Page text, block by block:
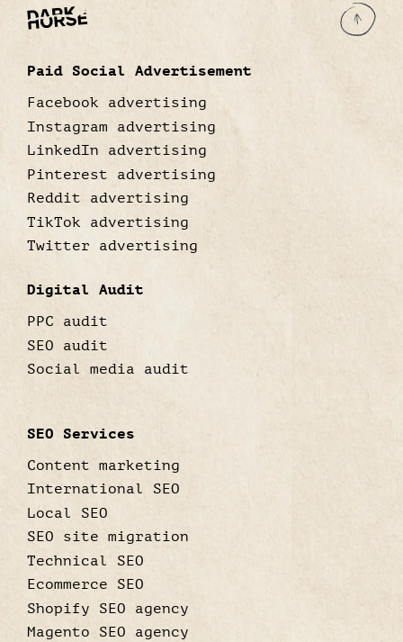
Paid Social Advertisement
Facebook advertising
Instagram advertising
LinkedIn advertising
Pinterest advertising
Reddit advertising
TikTok advertising
Twitter advertising
Digital Audit
PPC audit
SEO audit
Social media audit
SEO Services
Content marketing
International SEO
Local SEO
SEO site migration
Technical SEO
Ecommerce SEO
Shopify SEO agency
Magento SEO agency